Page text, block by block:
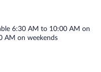
property.
is served on weekdays
on weekends between
6:30 AM to 10:00 AM on
AM on weekends